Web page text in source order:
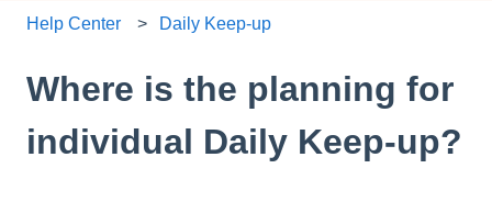
Help Center Daily Keep-up
Where is the planning for
individual Daily Keep-up?